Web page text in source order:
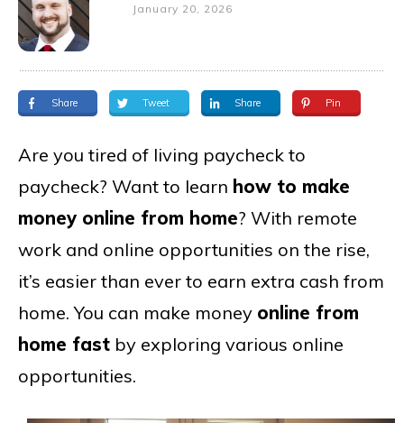
January 20, 2026
Share Tweet Share Pin
Are you tired of living paycheck to
paycheck? Want to learn how to make
money online from home? With remote
work and online opportunities on the rise,
it’s easier than ever to earn extra cash from
home. You can make money online from
home fast by exploring various online
opportunities.